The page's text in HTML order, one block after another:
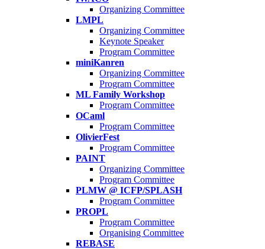
Organizing Committee
LMPL
Organizing Committee
Keynote Speaker
Program Committee
miniKanren
Organizing Committee
Program Committee
ML Family Workshop
Program Committee
OCaml
Program Committee
OlivierFest
Program Committee
PAINT
Organizing Committee
Program Committee
PLMW @ ICFP/SPLASH
Program Committee
PROPL
Program Committee
Organising Committee
REBASE